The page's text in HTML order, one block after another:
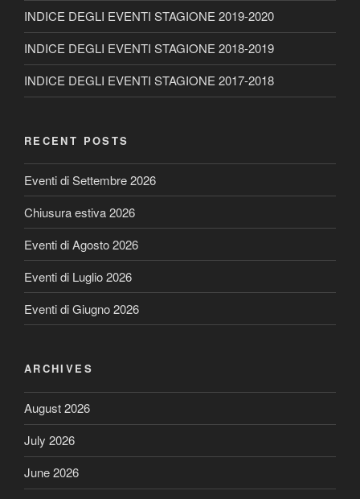
INDICE DEGLI EVENTI STAGIONE 2019-2020
INDICE DEGLI EVENTI STAGIONE 2018-2019
INDICE DEGLI EVENTI STAGIONE 2017-2018
RECENT POSTS
Eventi di Settembre 2026
Chiusura estiva 2026
Eventi di Agosto 2026
Eventi di Luglio 2026
Eventi di Giugno 2026
ARCHIVES
August 2026
July 2026
June 2026